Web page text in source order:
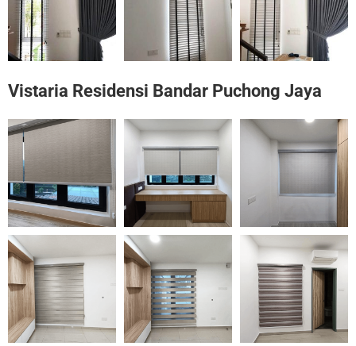
Vistaria Residensi Bandar Puchong Jaya